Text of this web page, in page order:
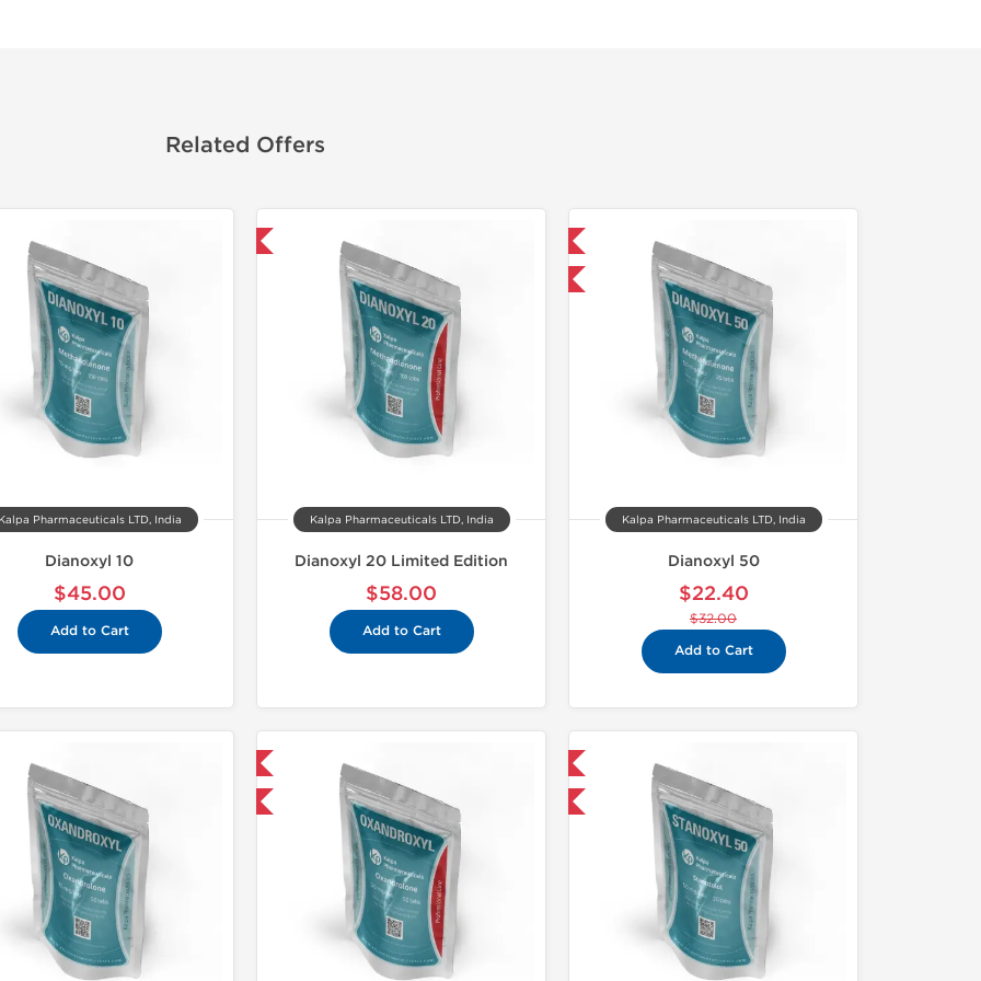
Related Offers
Kalpa Pharmaceuticals LTD, India
Dianoxyl 10
$45.00
Add to Cart
Kalpa Pharmaceuticals LTD, India
Dianoxyl 20 Limited Edition
$58.00
Add to Cart
-30% OFF
Kalpa Pharmaceuticals LTD, India
Dianoxyl 50
$22.40
$32.00
Add to Cart
-30% OFF -30% OFF